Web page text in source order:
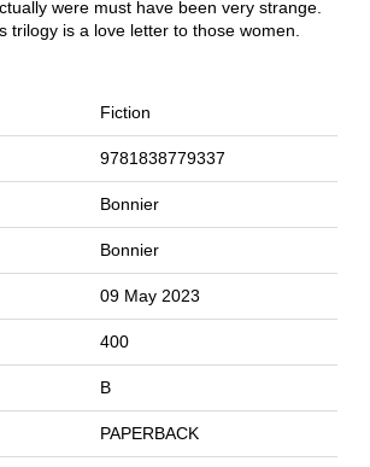
were must have been very strange.
trilogy is a love letter to those women.
Fiction
9781838779337
Bonnier
Bonnier
09 May 2023
400
B
PAPERBACK